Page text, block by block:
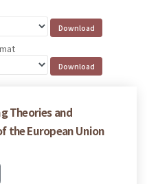
Theories and
the European Union